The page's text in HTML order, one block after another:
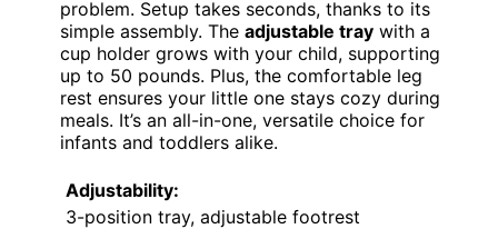
problem. Setup takes seconds, thanks to its
simple assembly. The adjustable tray with a
cup holder grows with your child, supporting
up to 50 pounds. Plus, the comfortable leg
rest ensures your little one stays cozy during
meals. It’s an all-in-one, versatile choice for
infants and toddlers alike.
Adjustability:
3-position tray, adjustable footrest